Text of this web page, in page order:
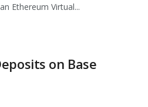
Ethereum Virtual...
on Base